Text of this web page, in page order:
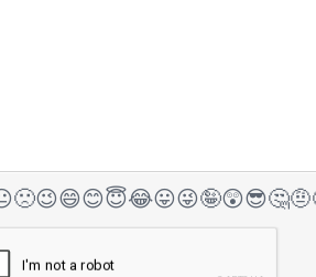
🙁😉😄😊😇😂😛😜🤪😲😎🤔🤨